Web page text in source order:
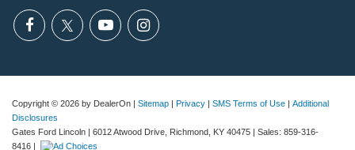
Copyright © 2026 by DealerOn | Sitemap | Privacy | SMS Terms of Use | Additional
Disclosures
Gates Ford Lincoln | 6012 Atwood Drive, Richmond, KY 40475 | Sales: 859-316-
8416 |